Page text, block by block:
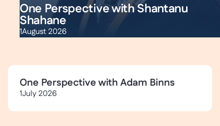
One Perspective with Shantanu
Shahane
1August 2026
One Perspective with Adam Binns
1July 2026